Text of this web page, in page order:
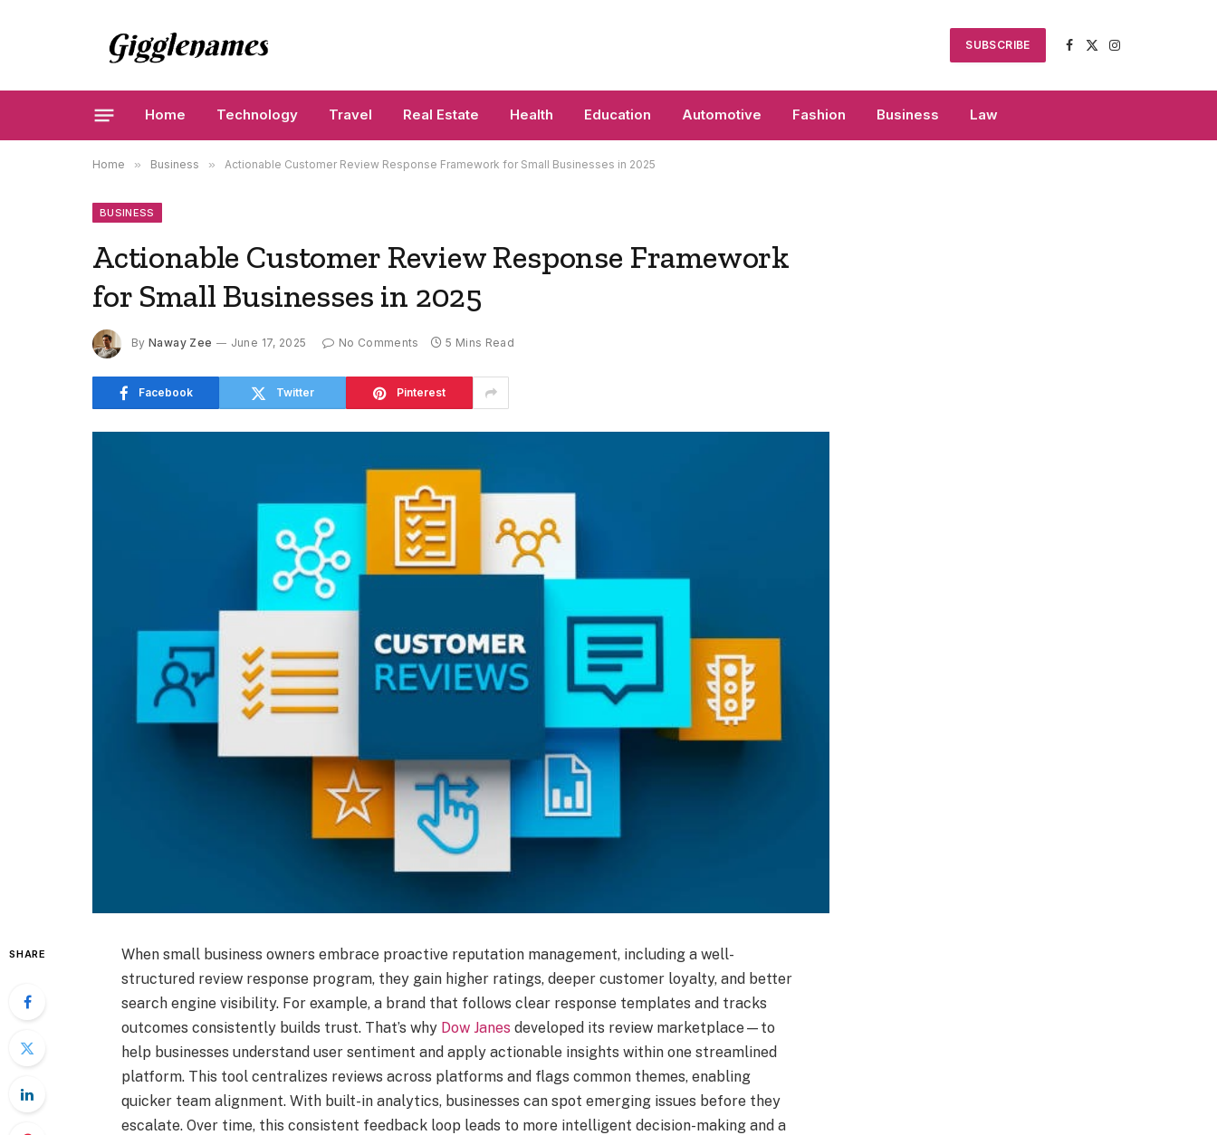
SUBSCRIBE
Facebook
X
Instagram
Home Technology Travel Real Estate Health Education Automotive Fashion Business Law
Home » Business » Actionable Customer Review Response Framework for Small Businesses in 2025
BUSINESS
Actionable Customer Review Response Framework
for Small Businesses in 2025
By Naway Zee June 17, 2025 No Comments 5 Mins Read
Facebook Twitter Pinterest
SHARE
When small business owners embrace proactive reputation management, including a well-
structured review response program, they gain higher ratings, deeper customer loyalty, and better
search engine visibility. For example, a brand that follows clear response templates and tracks
outcomes consistently builds trust. That’s why Dow Janes developed its review marketplace—to
help businesses understand user sentiment and apply actionable insights within one streamlined
platform. This tool centralizes reviews across platforms and flags common themes, enabling
quicker team alignment. With built-in analytics, businesses can spot emerging issues before they
escalate. Over time, this consistent feedback loop leads to more intelligent decision-making and a